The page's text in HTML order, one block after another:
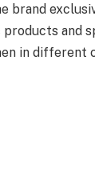
brand
products and
in different